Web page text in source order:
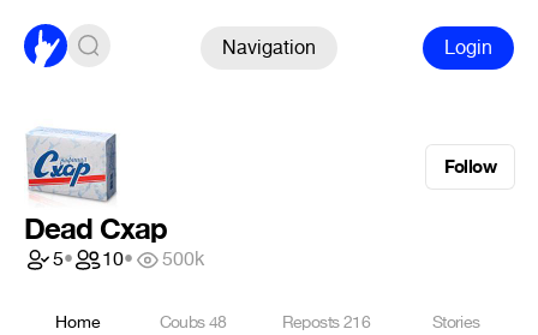
Navigation Login
Follow
Dead Cxap
5• 10• 500k
Home Coubs48 Reposts216 Stories